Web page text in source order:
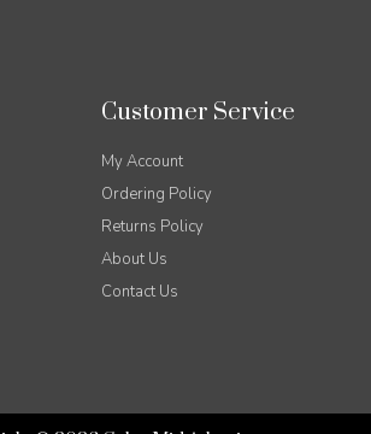
Customer Service
My Account
Ordering Policy
Returns Policy
About Us
Contact Us